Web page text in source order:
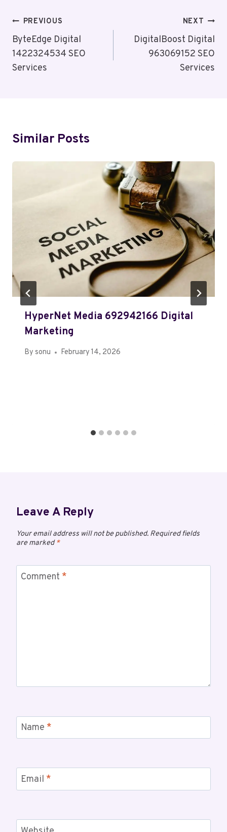
Post
Navigation
PREVIOUS
ByteEdge Digital
1422324534 SEO
Services
NEXT
DigitalBoost Digital
963069152 SEO
Services
Similar Posts
HyperNet Media 692942166 Digital
Marketing
By sonu February 14, 2026
Leave A Reply
Your email address will not be published. Required fields
are marked*
Comment *
Name *
Email *